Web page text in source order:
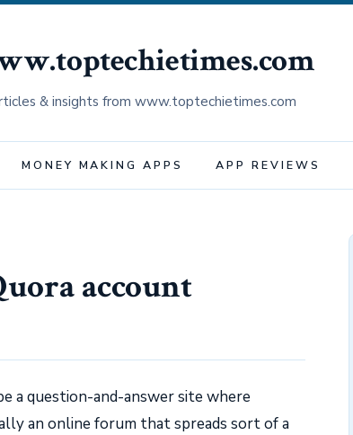
& insights from www.toptechietimes.com
MONEY MAKING APPS APP REVIEWS
account
a question-and-answer site where
an online forum that spreads sort of a